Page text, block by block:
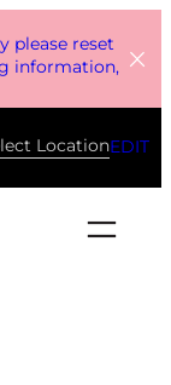
please reset
information,
LocationEDIT